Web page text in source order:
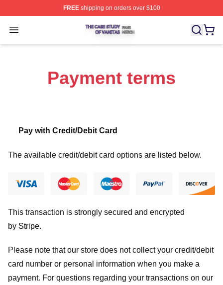
FREEshipping on orders over $100
Open menu
The Case Study Of Vanitas Shop ⚡️ Officially
Payment terms
Pay with Credit/Debit Card
The available credit/debit card options are listed below.
This transaction is strongly secured and encrypted
by Stripe.
Please note that our store does not collect your credit/debit
card number or personal information when you make a
payment. For questions regarding your transactions on our